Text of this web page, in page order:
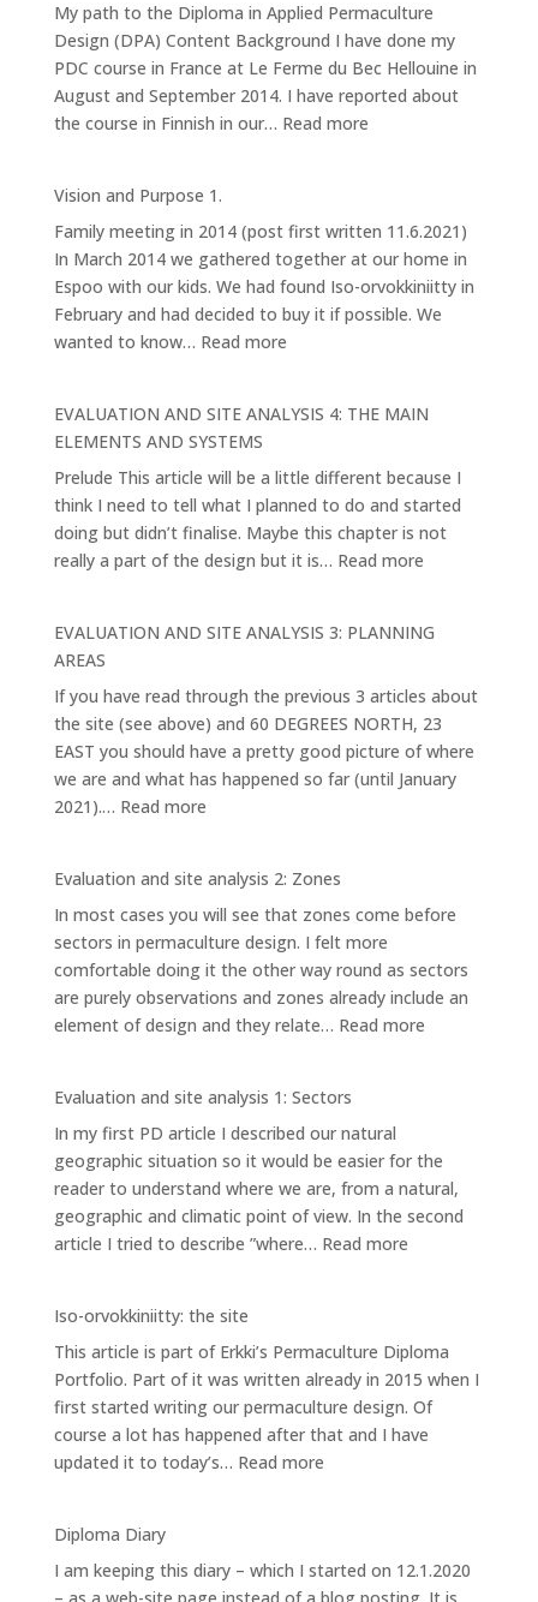
Garden
My path to the Diploma in Applied Permaculture
Design (DPA) Content Background I have done my
PDC course in France at Le Ferme du Bec Hellouine in
August and September 2014. I have reported about
the course in Finnish in our… Read more:
Pathway
Vision and Purpose 1.
Family meeting in 2014 (post first written 11.6.2021)
In March 2014 we gathered together at our home in
Espoo with our kids. We had found Iso-orvokkiniitty in
February and had decided to buy it if possible. We
wanted to know… Read more:
Purpose
EVALUATION AND SITE ANALYSIS 4: THE MAIN
ELEMENTS AND SYSTEMS
Prelude This article will be a little different because I
think I need to tell what I planned to do and started
doing but didn’t finalise. Maybe this chapter is not
really a part of the design but it is… Read more:
SITE
4:
THE
MAIN
ELEMENTS
EVALUATION AND SITE ANALYSIS 3: PLANNING
AREAS
If you have read through the previous 3 articles about
the site (see above) and 60 DEGREES NORTH, 23
EAST you should have a pretty good picture of where
we are and what has happened so far (until January
2021).… Read more:
SITE
ANALYSIS
3:
PLANNING
AREAS
Evaluation and site analysis 2: Zones
In most cases you will see that zones come before
sectors in permaculture design. I felt more
comfortable doing it the other way round as sectors
are purely observations and zones already include an
element of design and they relate… Read more:
2:
Zones
Evaluation and site analysis 1: Sectors
In my first PD article I described our natural
geographic situation so it would be easier for the
reader to understand where we are, from a natural,
geographic and climatic point of view. In the second
article I tried to describe ”where… Read more:
analysis
1:
Sectors
Iso-orvokkiniitty: the site
This article is part of Erkki’s Permaculture Diploma
Portfolio. Part of it was written already in 2015 when I
first started writing our permaculture design. Of
course a lot has happened after that and I have
updated it to today’s… Read more:
site
Diploma Diary
I am keeping this diary – which I started on 12.1.2020